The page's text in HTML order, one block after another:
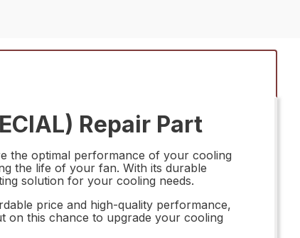
Repair Part
the optimal performance of your cooling
the life of your fan. With its durable
solution for your cooling needs.
price and high-quality performance,
on this chance to upgrade your cooling